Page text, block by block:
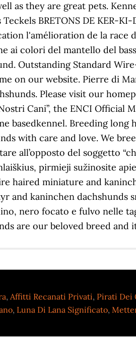
, Affitti Recanati Privati, Pirati Dei
, Luna Di Lana Significato,